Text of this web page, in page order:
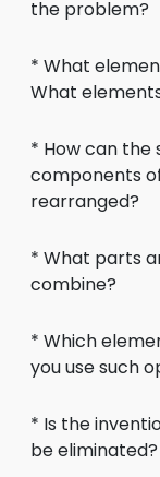
the problem?
* What
What
* How can the
components
rearranged?
* What parts
combine?
* Which
you use such
* Is the
be eliminated?